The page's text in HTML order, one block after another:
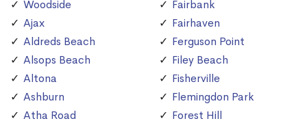
Woodside
Ajax
Aldreds Beach
Alsops Beach
Altona
Ashburn
Atha Road
Fairbank
Fairhaven
Ferguson Point
Filey Beach
Fisherville
Flemingdon Park
Forest Hill